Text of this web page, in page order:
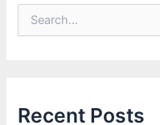
fRecent Posts